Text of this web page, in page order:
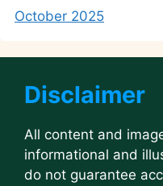
October 2025
Disclaimer
All content and
informational and
do not guarantee